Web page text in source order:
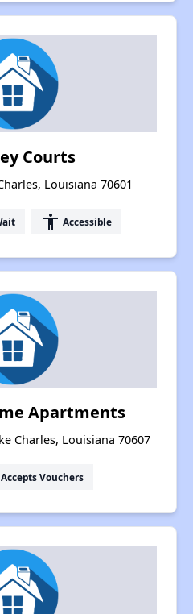
Courts
Louisiana 70601
accessibility Accessible
Apartments
Charles, Louisiana 70607
Accepts Vouchers